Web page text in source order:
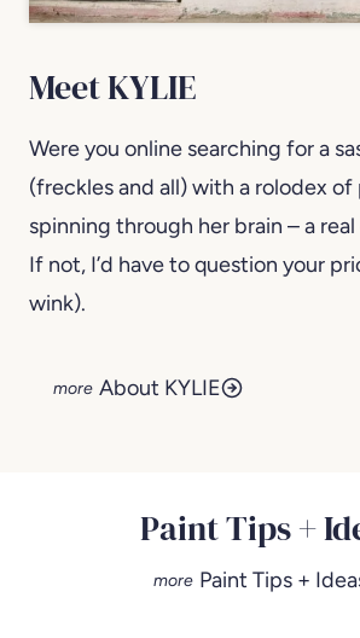
Meet KYLIE
Were you online searching for a
(freckles and all) with a rolodex
spinning through her brain – a
If not, I’d have to question your
wink).
About KYLIE
Paint Tips +
Paint Tips +